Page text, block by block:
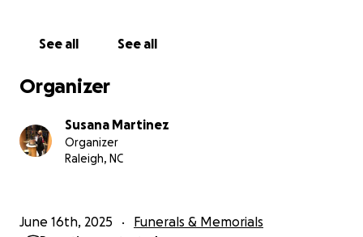
See all See all
Organizer
Susana Martinez
Organizer
Raleigh, NC
June 16th, 2025 Funerals & Memorials